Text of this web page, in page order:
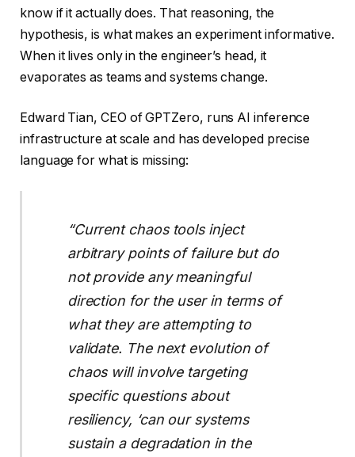
know if it actually does. That reasoning, the
hypothesis, is what makes an experiment informative.
When it lives only in the engineer’s head, it
evaporates as teams and systems change.
Edward Tian, CEO of GPTZero, runs AI inference
infrastructure at scale and has developed precise
language for what is missing:
“Current chaos tools inject
arbitrary points of failure but do
not provide any meaningful
direction for the user in terms of
what they are attempting to
validate. The next evolution of
chaos will involve targeting
specific questions about
resiliency, ‘can our systems
sustain a degradation in the